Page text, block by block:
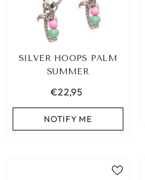
SILVER HOOPS PALM
SUMMER
€22,95
NOTIFY ME